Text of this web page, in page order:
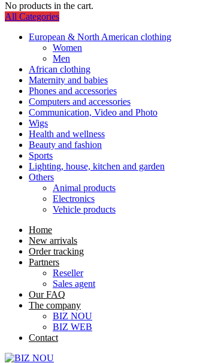
No products in the cart.
All Categories
European & North American clothing
Women
Men
African clothing
Maternity and babies
Phones and accessories
Computers and accessories
Communication, Video and Photo
Wigs
Health and wellness
Beauty and fashion
Sports
Lighting, house, kitchen and garden
Others
Animal products
Electronics
Vehicle products
Home
New arrivals
Order tracking
Partners
Reseller
Sales agent
Our FAQ
The company
BIZ NOU
BIZ WEB
Contact